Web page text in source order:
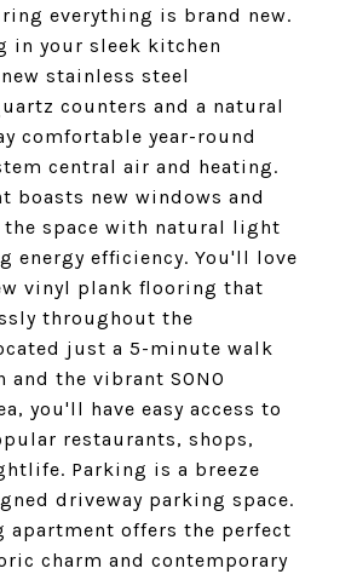
everything is brand new.
in your sleek kitchen
stainless steel
counters and a natural
comfortable year-round
central air and heating.
boasts new windows and
space with natural light
energy efficiency. You'll love
vinyl plank flooring that
throughout the
just a 5-minute walk
the vibrant SONO
you'll have easy access to
restaurants, shops,
Parking is a breeze
driveway parking space.
apartment offers the perfect
charm and contemporary